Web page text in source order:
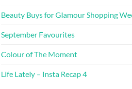
Beauty Buys for Glamour Shopping
September Favourites
Colour of The Moment
Life Lately – Insta Recap 4